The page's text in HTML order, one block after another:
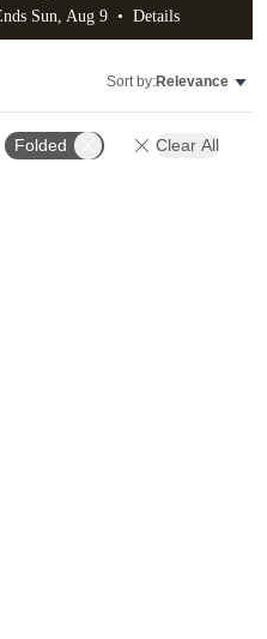
Sun, Aug 9 • Details
Sort by:Relevance
Folded Clear All